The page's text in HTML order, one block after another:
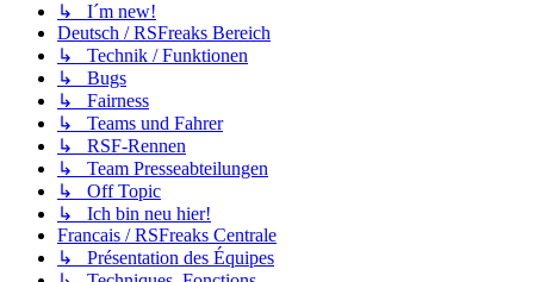
↳ I´m new!
Deutsch / RSFreaks Bereich
↳ Technik / Funktionen
↳ Bugs
↳ Fairness
↳ Teams und Fahrer
↳ RSF-Rennen
↳ Team Presseabteilungen
↳ Off Topic
↳ Ich bin neu hier!
Francais / RSFreaks Centrale
↳ Présentation des Équipes